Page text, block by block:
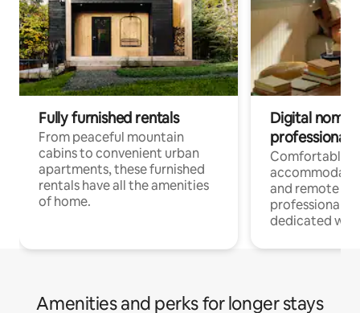
Fully furnished rentals
From peaceful mountain
cabins to convenient urban
apartments, these furnished
rentals have all the amenities
of home.
Digital
professionals
Comfortable
and remote
professionals
dedicated
Amenities and perks for longer stays